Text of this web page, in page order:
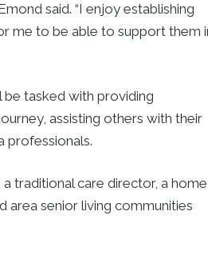
said. “I enjoy establishing
me to be able to support them
be tasked with providing
assisting others with their
professionals.
traditional care director, a home
area senior living communities